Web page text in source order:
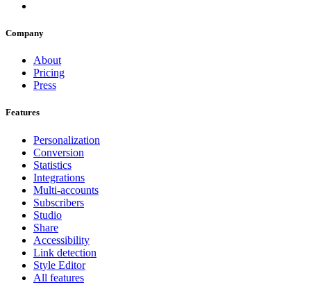
Company
About
Pricing
Press
Features
Personalization
Conversion
Statistics
Integrations
Multi-accounts
Subscribers
Studio
Share
Accessibility
Link detection
Style Editor
All features